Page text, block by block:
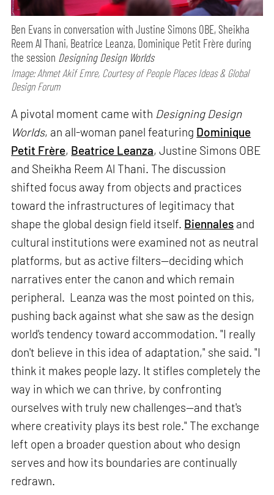
Ben Evans in conversation with Justine Simons OBE, Sheikha
Reem Al Thani, Beatrice Leanza, Dominique Petit Frère during
the session Designing Design Worlds
Image: Ahmet Akif Emre, Courtesy of People Places Ideas & Global
Design Forum
A pivotal moment came with Designing Design
Worlds, an all-woman panel featuring Dominique
Petit Frère, Beatrice Leanza, Justine Simons OBE
and Sheikha Reem Al Thani. The discussion
shifted focus away from objects and practices
toward the infrastructures of legitimacy that
shape the global design field itself. Biennales and
cultural institutions were examined not as neutral
platforms, but as active filters—deciding which
narratives enter the canon and which remain
peripheral. Leanza was the most pointed on this,
pushing back against what she saw as the design
world's tendency toward accommodation. "I really
don't believe in this idea of adaptation," she said. "I
think it makes people lazy. It stifles completely the
way in which we can thrive, by confronting
ourselves with truly new challenges—and that's
where creativity plays its best role." The exchange
left open a broader question about who design
serves and how its boundaries are continually
redrawn.